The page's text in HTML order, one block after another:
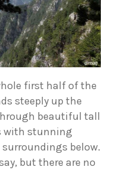
first half of the
steeply up the
beautiful tall
with stunning
below.
but there are no